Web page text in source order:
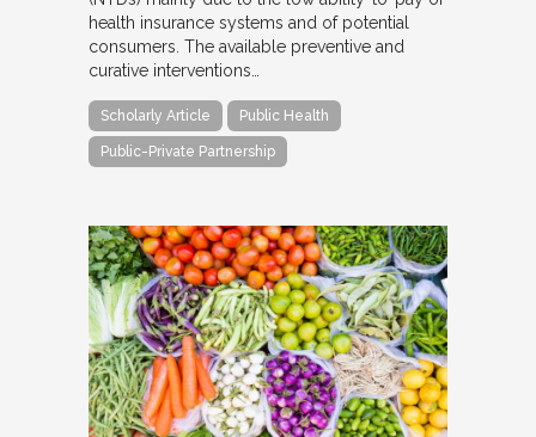
health insurance systems and of potential
consumers. The available preventive and
curative interventions…
Scholarly Article Public Health
Public-Private Partnership